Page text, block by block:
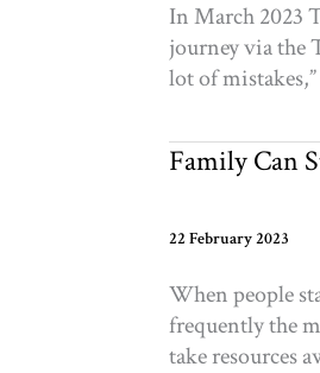
philanthropy:
Where
did
go
wrong?
In March 2023
journey via the
lot of
Family Can
22 February 2023
When people
frequently the
take resources